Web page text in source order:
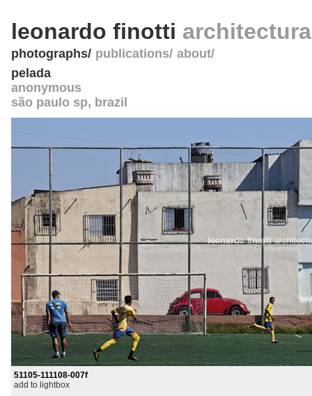
leonardo finotti
photographs publications about
pelada
anonymous
são paulo sp, brazil
51105-111108-007f
add to lightbox